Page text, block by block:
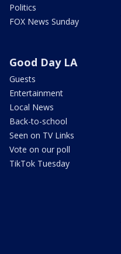
Politics
FOX News Sunday
Good Day LA
Guests
Entertainment
Local News
Back-to-school
Seen on TV Links
Vote on our poll
TikTok Tuesday